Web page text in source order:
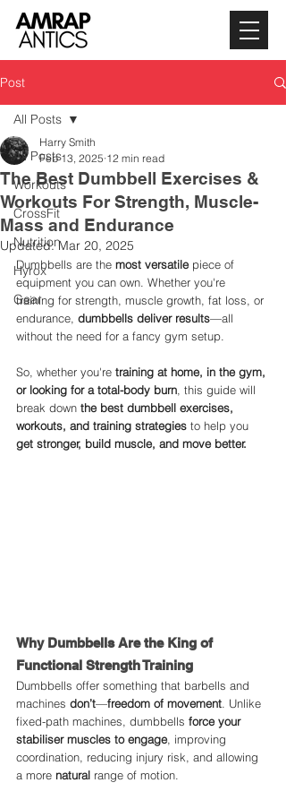
Post
All Posts
Workouts
CrossFit
Nutrition
Hyrox
Gear
All Posts
The Best Dumbbell Exercises &
Workouts For Strength, Muscle-
Mass and Endurance
Harry Smith
Feb 13, 2025 12 min read
Updated:Mar 20, 2025
Dumbbells are the most versatile piece of
equipment you can own. Whether you're
training for strength, muscle growth, fat loss, or
endurance, dumbbells deliver results—all
without the need for a fancy gym setup.
So, whether you're training at home, in the gym,
or looking for a total-body burn , this guide will
break down the best dumbbell exercises,
workouts, and training strategies to help you
get stronger, build muscle, and move better.
Why Dumbbells Are the King of
Functional Strength Training
Dumbbells offer something that barbells and
machines don’t—freedom of movement . Unlike
fixed-path machines, dumbbells force your
stabiliser muscles to engage, improving
coordination, reducing injury risk, and allowing
a more natural range of motion.